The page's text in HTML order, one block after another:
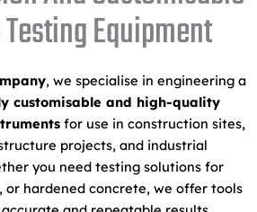
Equipment
, we specialise in engineering a
customisable and high-quality
for use in construction sites,
projects, and industrial
you need testing solutions for
or hardened concrete, we offer tools